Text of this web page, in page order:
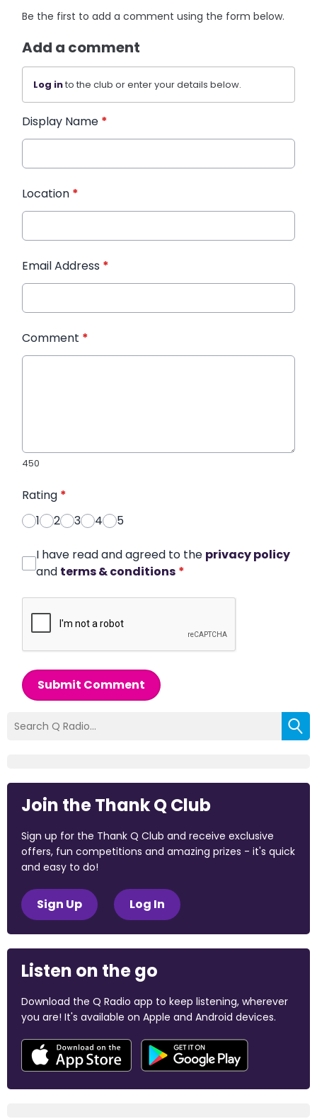
Be the first to add a comment using the form below.
Add a comment
Log into the club or enter your details below.
Display Name *
Location *
Email Address *
Comment *
450
Rating *
1
2 3 4 5
I have read and agreed to the privacy policy
and terms & conditions *
Submit Comment
Join the Thank Q Club
Sign up for the Thank Q Club and receive exclusive
offers, fun competitions and amazing prizes - it's quick
and easy to do!
Sign Up Log In
Listen on the go
Download the Q Radio app to keep listening, wherever
you are! It's available on Apple and Android devices.